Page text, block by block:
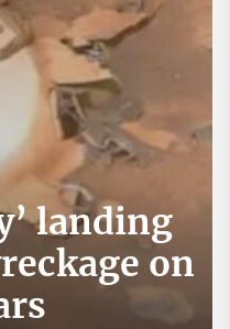
landing
on